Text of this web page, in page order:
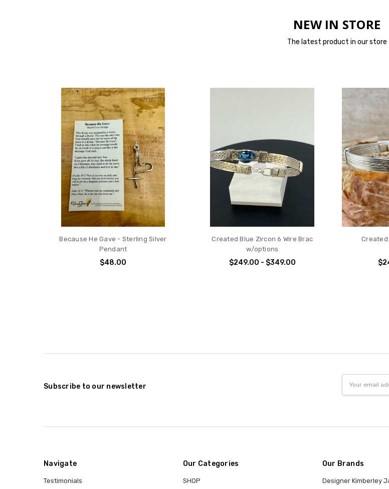
NEW IN STORE
The latest product in our store
Because He Gave - Sterling Silver
Pendant
$48.00
Created Blue Zircon 6 Wire Brac
w/options
$249.00 - $349.00
Created
Subscribe to our newsletter
Address
Navigate
Testimonials
Our Categories
SHOP
Our Brands
Designer Kimberley